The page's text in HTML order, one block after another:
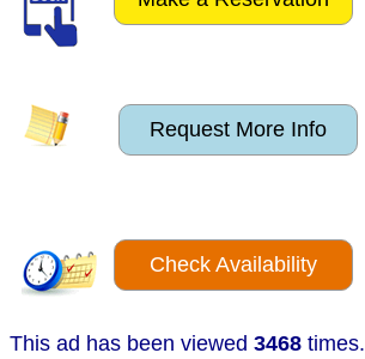
Request More Info
Check Availability
This ad has been viewed 3468 times.